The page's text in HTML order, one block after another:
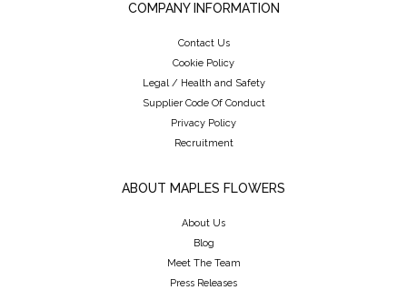
COMPANY INFORMATION
Contact Us
Cookie Policy
Legal / Health and Safety
Supplier Code Of Conduct
Privacy Policy
Recruitment
ABOUT MAPLES FLOWERS
About Us
Blog
Meet The Team
Press Releases